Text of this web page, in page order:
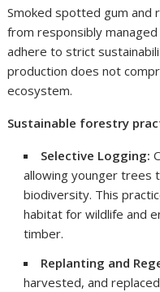
Smoked spotted gum and
from responsibly
adhere to strict
production does not
ecosystem.
Sustainable forestry
Selective Logging:
allowing younger trees
biodiversity. This
habitat for wildlife and
timber.
Replanting and
harvested, and